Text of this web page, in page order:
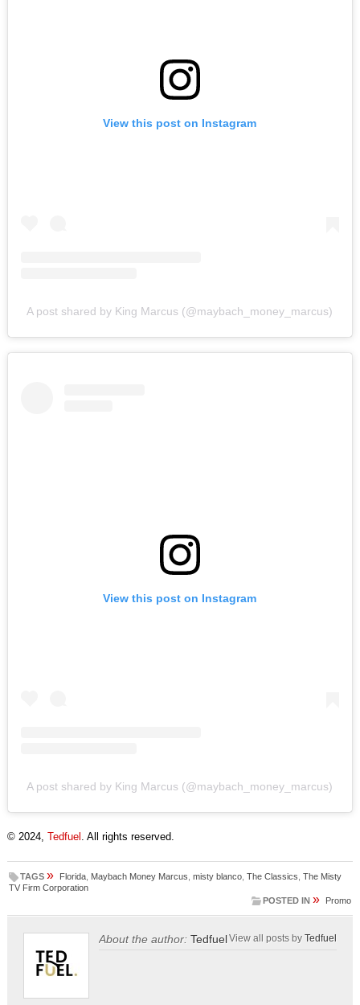
View this post on Instagram
A post shared by King Marcus (@maybach_money_marcus)
View this post on Instagram
A post shared by King Marcus (@maybach_money_marcus)
© 2024, Tedfuel . All rights reserved.
TAGS » Florida, Maybach Money Marcus misty blanco, The Classics The Misty
TV Firm Corporation
POSTED IN » Promo
About the author: TedfuelView all posts byTedfuel